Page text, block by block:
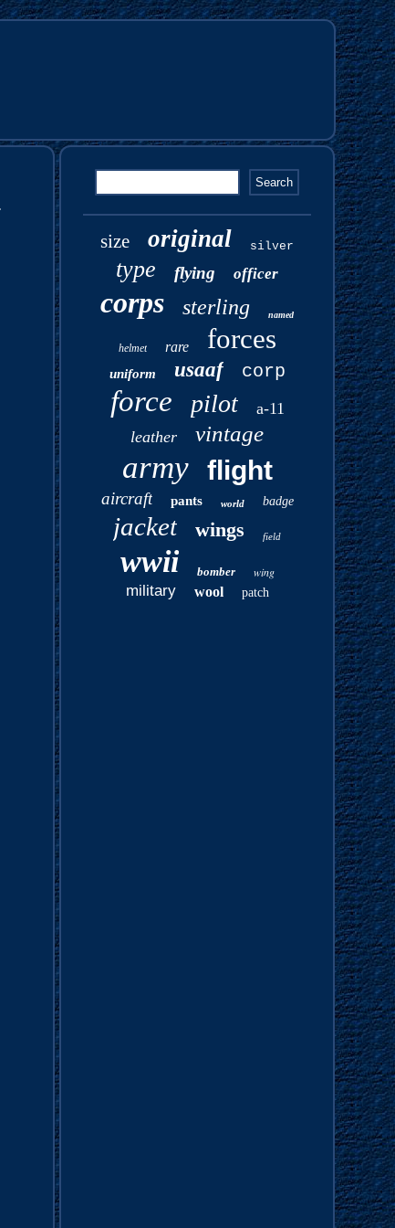
size original silver
type flying officer
corps sterling named
helmet rare forces
uniform usaaf corp
force pilot
a-11
leather
vintage
army flight
aircraft pants world badge
jacket wings field
wwii bomber wing
military wool patch